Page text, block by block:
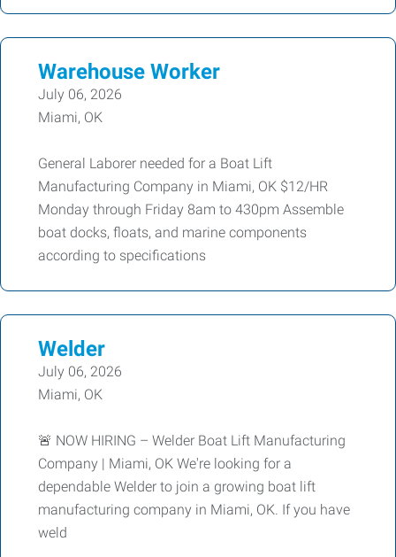
Warehouse Worker
July 06, 2026
Miami, OK
General Laborer needed for a Boat Lift
Manufacturing Company in Miami, OK $12/HR
Monday through Friday 8am to 430pm Assemble
boat docks, floats, and marine components
according to specifications
Welder
July 06, 2026
Miami, OK
🚨 NOW HIRING – Welder Boat Lift Manufacturing
Company | Miami, OK We're looking for a
dependable Welder to join a growing boat lift
manufacturing company in Miami, OK. If you have
weld